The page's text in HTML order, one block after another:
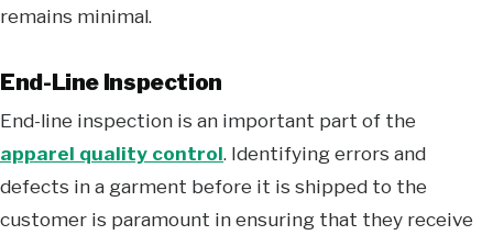
remains minimal.
End-Line Inspection
End-line inspection is an important part of the
apparel quality control. Identifying errors and
defects in a garment before it is shipped to the
customer is paramount in ensuring that they receive